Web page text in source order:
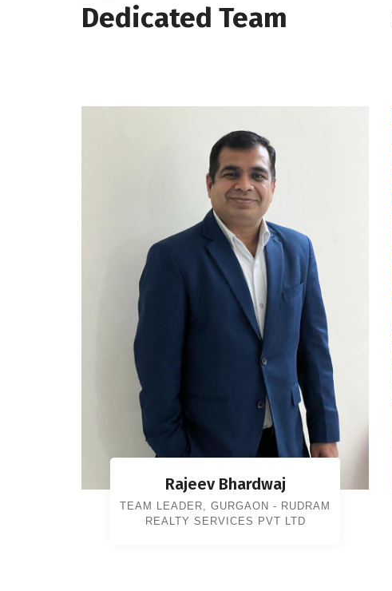
Dedicated Team
Rajeev Bhardwaj
TEAM LEADER, GURGAON - RUDRAM
REALTY SERVICES PVT LTD